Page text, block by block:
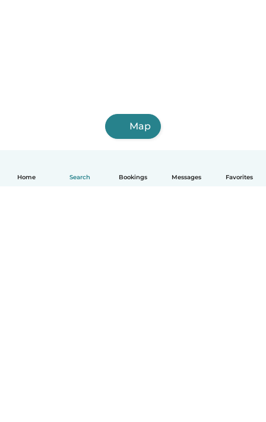
Home Search Bookings Messages Favorites
Map